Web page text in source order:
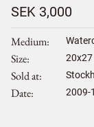
SEK 3,000
Medium
Size 20x27
Sold at
Date 2009-